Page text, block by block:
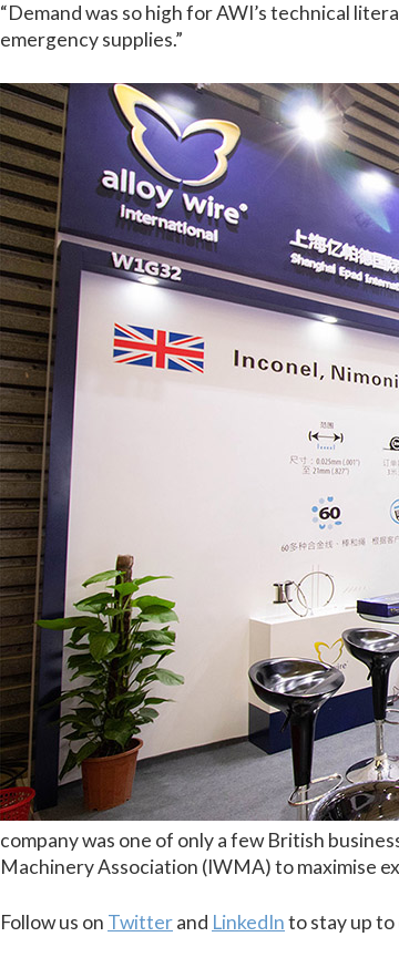
“Demand was so high for AWI’s technical
emergency supplies.”
company was one of only a few British
Machinery Association (IWMA) to maximise
Follow us on Twitterand LinkedInto stay up